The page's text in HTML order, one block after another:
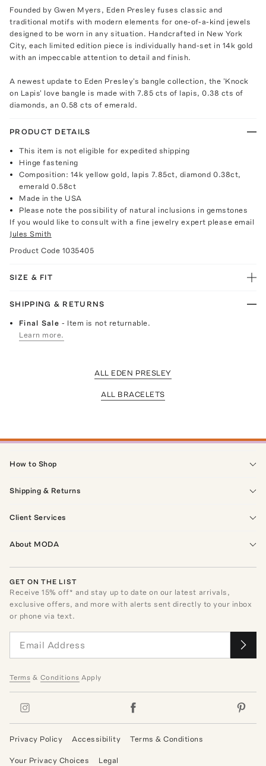
Founded by Gwen Myers, Eden Presley fuses classic and
traditional motifs with modern elements for one-of-a-kind jewels
designed to be worn in any situation. Handcrafted in New York
City, each limited edition piece is individually hand-set in 14k gold
with an impeccable attention to detail and finish.
A newest update to Eden Presley's bangle collection, the 'Knock
on Lapis' love bangle is made with 7.85 cts of lapis, 0.38 cts of
diamonds, an 0.58 cts of emerald.
PRODUCT DETAILS
This item is not eligible for expedited shipping
Hinge fastening
Composition: 14k yellow gold, lapis 7.85ct, diamond 0.38ct,
emerald 0.58ct
Made in the USA
Please note the possibility of natural inclusions in gemstones
If you would like to consult with a fine jewelry expert please email
Jules Smith
Product Code 1035405
SIZE & FIT
SHIPPING & RETURNS
Final Sale- Item is not returnable.
Learn more.
ALL EDEN PRESLEY
ALL BRACELETS
How to Shop
Shipping & Returns
Client Services
About MODA
GET ON THE LIST
Receive15% off* and stay up to date on our latest arrivals,
exclusive offers, and more with alerts sent directly to your inbox
or phone via text.
Terms & Conditions Apply
Privacy Policy Accessibility Terms & Conditions
Your Privacy Choices Legal